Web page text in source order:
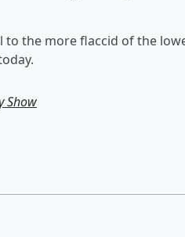
the more flaccid of the
Show